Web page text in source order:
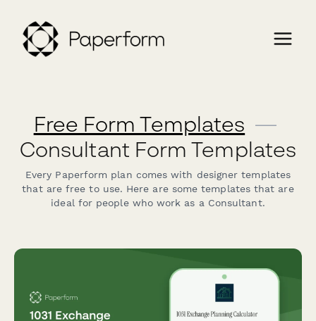
Free Form Templates —
Consultant Form Templates
Every Paperform plan comes with designer templates
that are free to use. Here are some templates that are
ideal for people who work as a Consultant.